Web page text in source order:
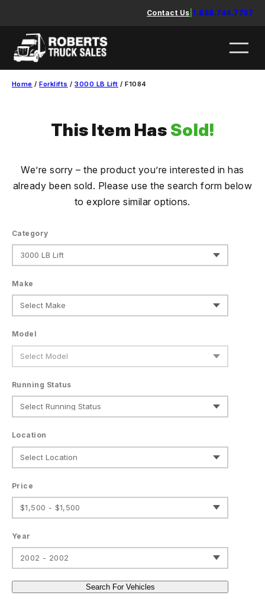
content
Contact Us 1.888.744.7757
Home /Forklifts /3000 LB Lift / F1084
This Item Has Sold!
We’re sorry – the product you’re interested in has
already been sold. Please use the search form below
to explore similar options.
Category
Make
Model
Running Status
Location
Price
$1,500 - $1,500
Year
2002 - 2002
Search For Vehicles